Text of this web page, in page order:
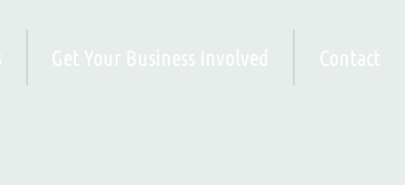
Get Your Business Involved Contact